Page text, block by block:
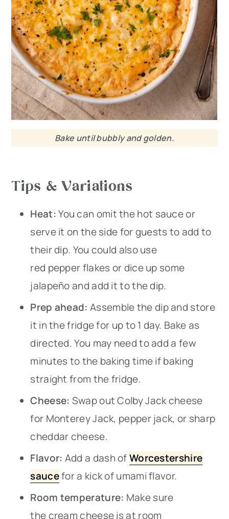
Bake until bubbly and golden.
Tips & Variations
Heat:You can omit the hot sauce or
serve it on the side for guests to add to
their dip. You could also use
red pepper flakes or dice up some
jalapeño and add it to the dip.
Prep ahead: Assemble the dip and store
it in the fridge for up to 1 day. Bake as
directed. You may need to add a few
minutes to the baking time if baking
straight from the fridge.
Cheese: Swap out Colby Jack cheese
for Monterey Jack, pepper jack, or sharp
cheddar cheese.
Flavor: Add a dash ofWorcestershire
saucefor a kick of umami flavor.
Room temperature: Make sure
the cream cheese is at room